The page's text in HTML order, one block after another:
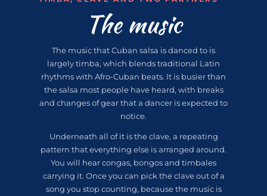
The music
The music that Cuban salsa is danced to is
largely timba, which blends traditional Latin
rhythms with Afro-Cuban beats. It is busier than
the salsa most people have heard, with breaks
and changes of gear that a dancer is expected to
notice.
Underneath all of it is the clave, a repeating
pattern that everything else is arranged around.
You will hear congas, bongos and timbales
carrying it. Once you can pick the clave out of a
song you stop counting, because the music is